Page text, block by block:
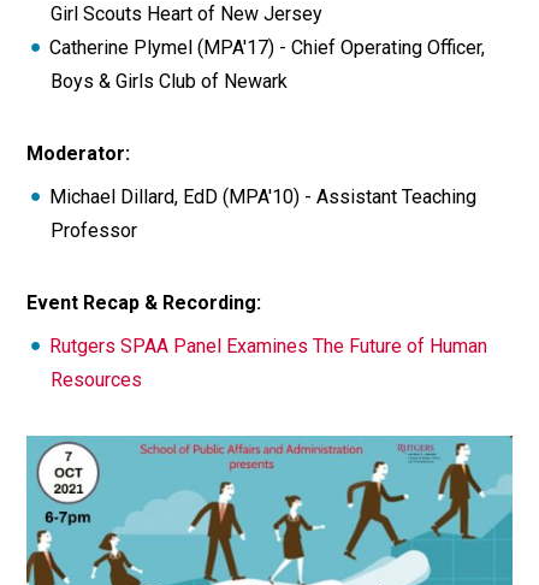
Girl Scouts Heart of New Jersey
Catherine Plymel (MPA'17) - Chief Operating Officer,
Boys & Girls Club of Newark
Moderator:
Michael Dillard, EdD (MPA'10) - Assistant Teaching
Professor
Event Recap & Recording:
Rutgers SPAA Panel Examines The Future of Human
Resources